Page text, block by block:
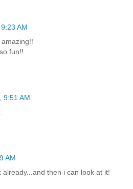
AM
fun!!
9:51 AM
AM
then i can look at it!